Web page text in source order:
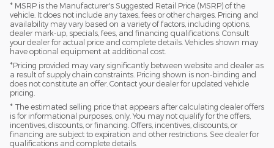
* MSRP is the Manufacturer's Suggested Retail Price (MSRP) of the
vehicle. It does not include any taxes, fees or other charges. Pricing and
availability may vary based on a variety of factors, including options,
dealer mark-up, specials, fees, and financing qualifications. Consult
your dealer for actual price and complete details. Vehicles shown may
have optional equipment at additional cost.
*Pricing provided may vary significantly between website and dealer as
a result of supply chain constraints. Pricing shown is non-binding and
does not constitute an offer. Contact your dealer for updated vehicle
pricing.
* The estimated selling price that appears after calculating dealer offers
is for informational purposes, only. You may not qualify for the offers,
incentives, discounts, or financing. Offers, incentives, discounts, or
financing are subject to expiration and other restrictions. See dealer for
qualifications and complete details.